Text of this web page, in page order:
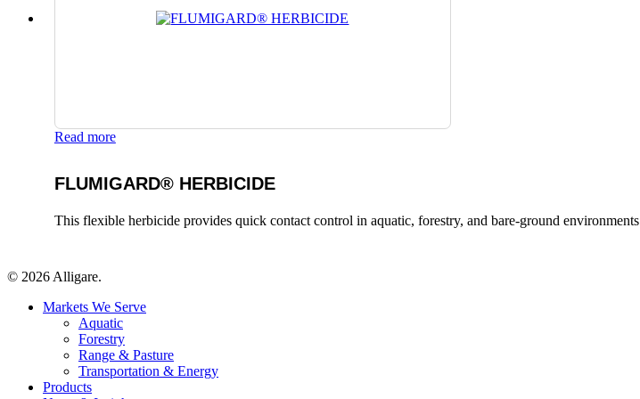
Read more
FLUMIGARD® HERBICIDE
This flexible herbicide provides quick contact control in aquatic, forestry, and bare-ground environments
© 2026 Alligare.
Close
Markets We Serve
Aquatic
Forestry
Range & Pasture
Transportation & Energy
Products